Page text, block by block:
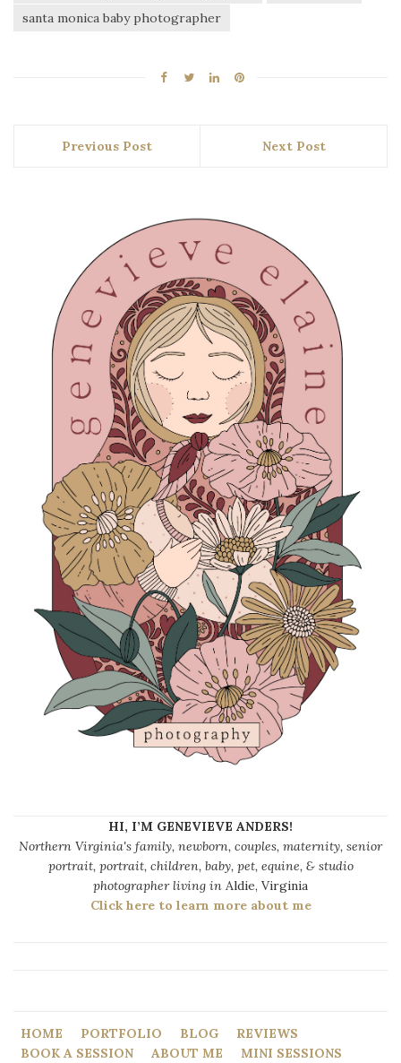
santa monica baby photographer
Previous Post Next Post
HI, I’M GENEVIEVE ANDERS!
Northern Virginia's family, newborn, couples, maternity, senior
portrait, portrait, children, baby, pet, equine, & studio
photographer living in Aldie, Virginia
Click here to learn more about me
HOME PORTFOLIO BLOG
REVIEWS
BOOK A SESSION
ABOUT ME MINI SESSIONS